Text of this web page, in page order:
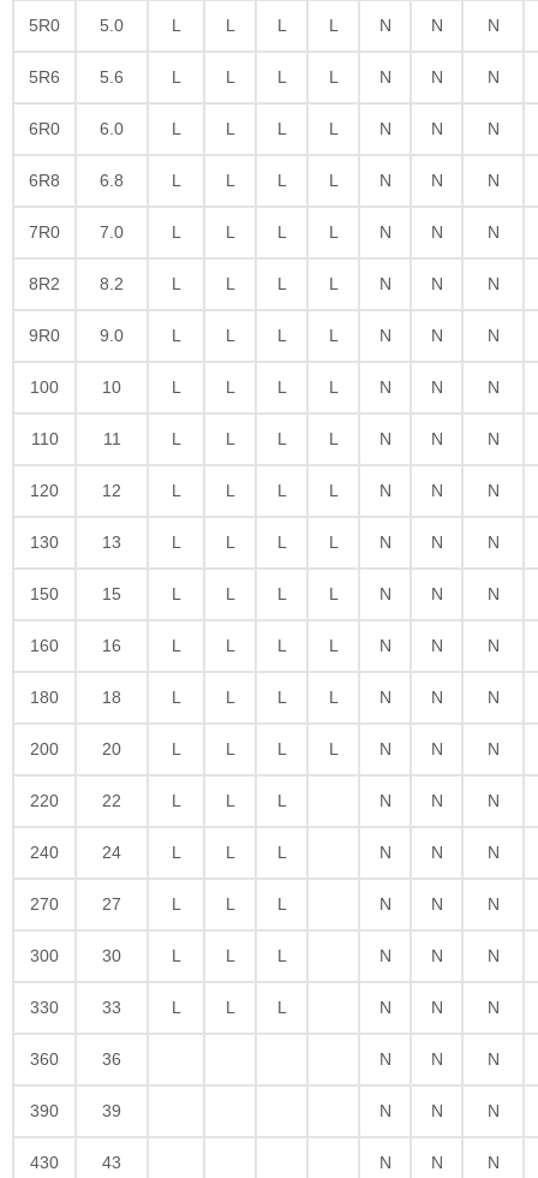
5R0 5.0 L L L L N N N
5R6 5.6 L L L L N N N
6R0 6.0 L L L L N N N
6R8 6.8 L L L L N N N
7R0 7.0 L L L L N N N
8R2 8.2 L L L L N N N
9R0 9.0 L L L L N N N
100 10 L L L L N N N
110 11 L L L L N N N
120 12 L L L L N N N
130 13 L L L L N N N
150 15 L L L L N N N
160 16 L L L L N N N
180 18 L L L L N N N
200 20 L L L L N N N
220 22 L L L N N N
240 24 L L L N N N
270 27 L L L N N N
300 30 L L L N N N
330 33 L L L N N N
360 36 N N N
390 39 N N N
430 43 N N N